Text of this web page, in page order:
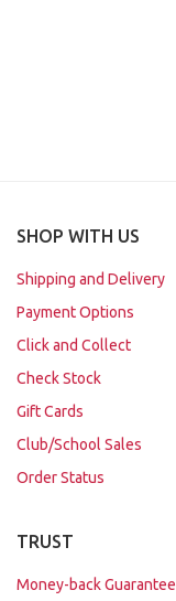
SHOP WITH US
Shipping and Delivery
Payment Options
Click and Collect
Check Stock
Gift Cards
Club/School Sales
Order Status
TRUST
Money-back Guarantee